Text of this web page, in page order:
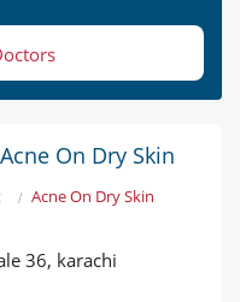
On Dry Skin
Acne On Dry Skin
36, karachi